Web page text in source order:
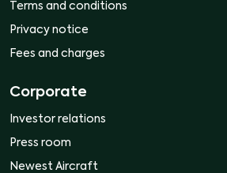
Terms and conditions
Privacy notice
Fees and charges
Corporate
Investor relations
Press room
Newest Aircraft